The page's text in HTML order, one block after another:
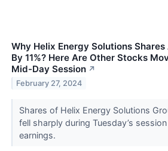
Why Helix Energy Solutions
By 11%? Here Are Other Stocks
Mid-Day Session ↗
February 27, 2024
Shares of Helix Energy Solutions
fell sharply during Tuesday’s
earnings.